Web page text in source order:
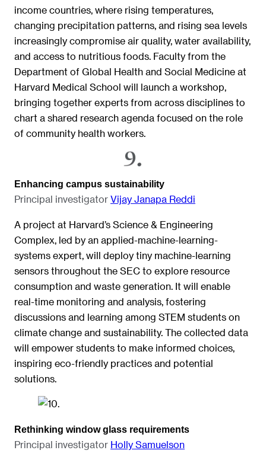
income countries, where rising temperatures,
changing precipitation patterns, and rising sea levels
increasingly compromise air quality, water availability,
and access to nutritious foods. Faculty from the
Department of Global Health and Social Medicine at
Harvard Medical School will launch a workshop,
bringing together experts from across disciplines to
chart a shared research agenda focused on the role
of community health workers.
Enhancing campus sustainability
Principal investigator Vijay Janapa Reddi
A project at Harvard’s Science & Engineering
Complex, led by an applied-machine-learning-
systems expert, will deploy tiny machine-learning
sensors throughout the SEC to explore resource
consumption and waste generation. It will enable
real-time monitoring and analysis, fostering
discussions and learning among STEM students on
climate change and sustainability. The collected data
will empower students to make informed choices,
inspiring eco-friendly practices and potential
solutions.
Rethinking window glass requirements
Principal investigator Holly Samuelson